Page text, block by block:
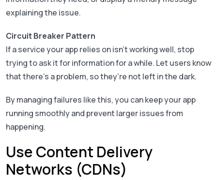
explaining the issue.
Circuit Breaker Pattern
If a service your app relies on isn’t working well, stop
trying to ask it for information for a while. Let users know
that there’s a problem, so they’re not left in the dark.
By managing failures like this, you can keep your app
running smoothly and prevent larger issues from
happening.
Use Content Delivery
Networks (CDNs)